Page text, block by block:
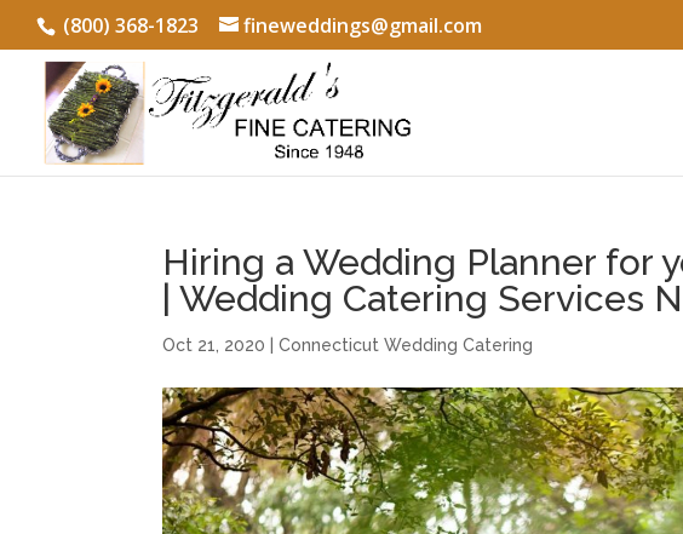
(800) 368-1823 fineweddings@gmail.com
Hiring a Wedding Planner for
| Wedding Catering Services
Oct 21, 2020 |Connecticut Wedding Catering